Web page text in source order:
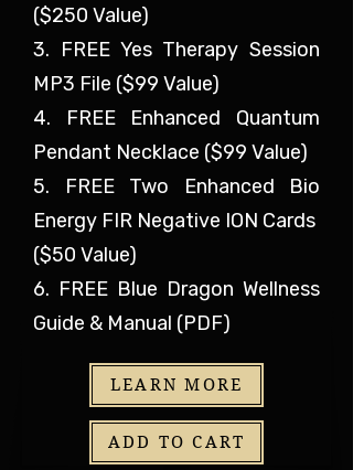
($250 Value)
3. FREE Yes Therapy Session
MP3 File ($99 Value)
4. FREE Enhanced Quantum
Pendant Necklace ($99 Value)
5. FREE Two Enhanced Bio
Energy FIR Negative ION Cards
($50 Value)
6. FREE Blue Dragon Wellness
Guide & Manual (PDF)
LEARN MORE
ADD TO CART